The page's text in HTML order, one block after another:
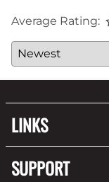
Average Rating:
LINKS
SUPPORT